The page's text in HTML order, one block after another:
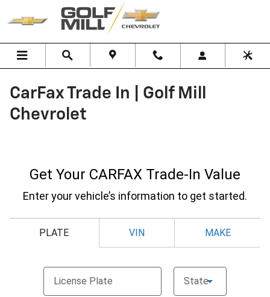
Skip to main content
CarFax Trade In | Golf Mill
Chevrolet